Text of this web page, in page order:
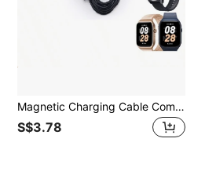
Magnetic Charging Cable Compatible With Mibro Watch A2 T2 C3 A3 GS Pro Smartwatch
S$3.78